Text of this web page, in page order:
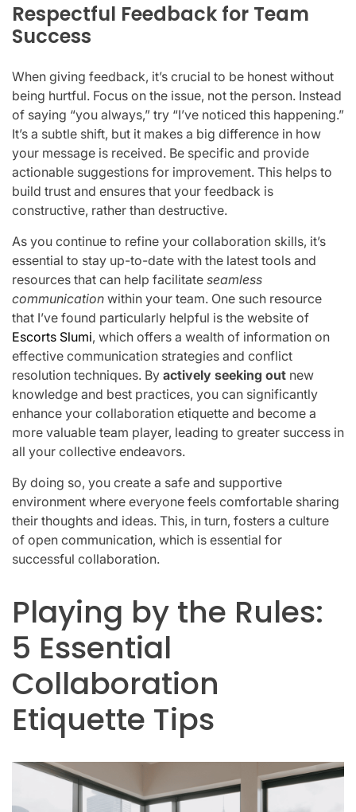
Respectful Feedback for Team
Success
When giving feedback, it’s crucial to be honest without
being hurtful. Focus on the issue, not the person. Instead
of saying “you always,” try “I’ve noticed this happening.”
It’s a subtle shift, but it makes a big difference in how
your message is received. Be specific and provide
actionable suggestions for improvement. This helps to
build trust and ensures that your feedback is
constructive, rather than destructive.
As you continue to refine your collaboration skills, it’s
essential to stay up-to-date with the latest tools and
resources that can help facilitate seamless
communication within your team. One such resource
that I’ve found particularly helpful is the website of
Escorts Slumi, which offers a wealth of information on
effective communication strategies and conflict
resolution techniques. By actively seeking out new
knowledge and best practices, you can significantly
enhance your collaboration etiquette and become a
more valuable team player, leading to greater success in
all your collective endeavors.
By doing so, you create a safe and supportive
environment where everyone feels comfortable sharing
their thoughts and ideas. This, in turn, fosters a culture
of open communication, which is essential for
successful collaboration.
Playing by the Rules:
5 Essential
Collaboration
Etiquette Tips